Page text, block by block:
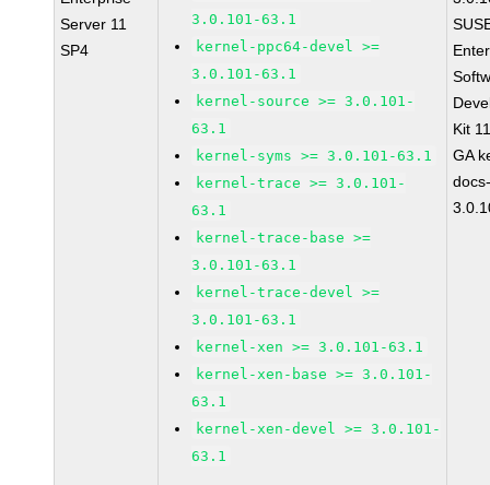
Server 11
SP4
3.0.101-63.1
kernel-ppc64-devel >=
3.0.101-63.1
kernel-source >= 3.0.101-
63.1
kernel-syms >= 3.0.101-63.1
kernel-trace >= 3.0.101-
63.1
kernel-trace-base >=
3.0.101-63.1
kernel-trace-devel >=
3.0.101-63.1
kernel-xen >= 3.0.101-63.1
kernel-xen-base >= 3.0.101-
63.1
kernel-xen-devel >= 3.0.101-
63.1
Kit
GA